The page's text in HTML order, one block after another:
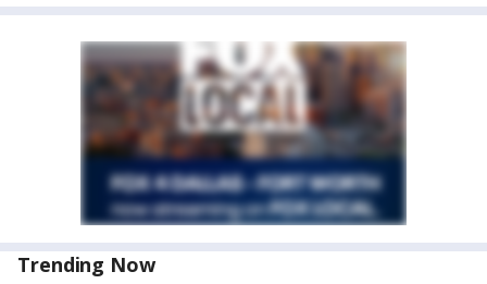
Trending Now